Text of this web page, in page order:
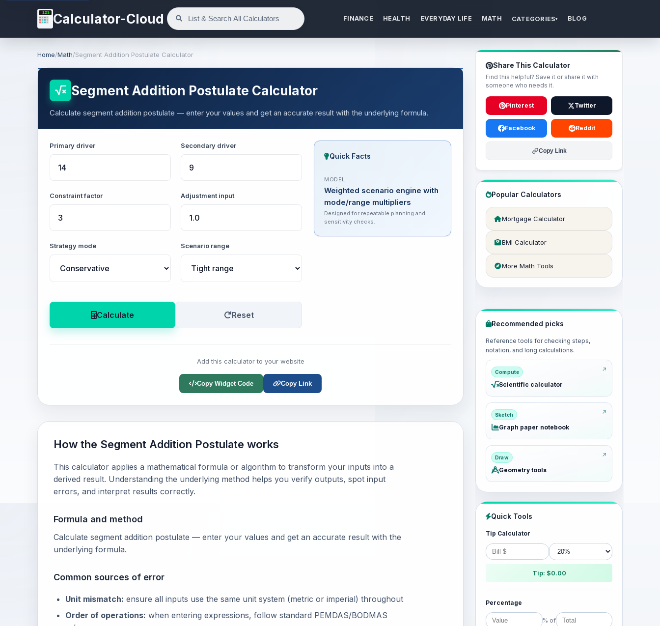
123 Calculator-Cloud FINANCE HEALTH EVERYDAY LIFE MATH CATEGORIES▾ BLOG
Home/Math/Segment Addition Postulate Calculator
Segment Addition Postulate Calculator
Calculate segment addition postulate — enter your values and get an accurate result with the underlying formula.
Primary driver Secondary driver
Constraint factor Adjustment input
Strategy mode Scenario range
Calculate Reset
Quick Facts
MODEL
Weighted scenario engine with
mode/range multipliers
Designed for repeatable planning and
sensitivity checks.
Add this calculator to your website
Copy Widget Code Copy Link
How the Segment Addition Postulate works
This calculator applies a mathematical formula or algorithm to transform your inputs into a
derived result. Understanding the underlying method helps you verify outputs, spot input
errors, and interpret results correctly.
Formula and method
Calculate segment addition postulate — enter your values and get an accurate result with the
underlying formula.
Common sources of error
Unit mismatch: ensure all inputs use the same unit system (metric or imperial) throughout
Order of operations: when entering expressions, follow standard PEMDAS/BODMAS
Share This Calculator
Find this helpful? Save it or share it with
someone who needs it.
Pinterest Twitter
Facebook Reddit
Copy Link
Popular Calculators
Mortgage Calculator
BMI Calculator
More Math Tools
Recommended picks
Reference tools for checking steps,
notation, and long calculations.
Compute
Scientific calculator
Sketch
Graph paper notebook
Draw
Geometry tools
Quick Tools
Tip Calculator
Tip: $0.00
Percentage
% of